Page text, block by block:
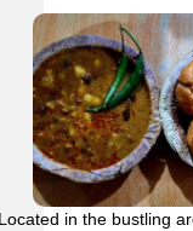
Litti Chokha to
the best places to
buzzing
Follow this
Located in the bustling